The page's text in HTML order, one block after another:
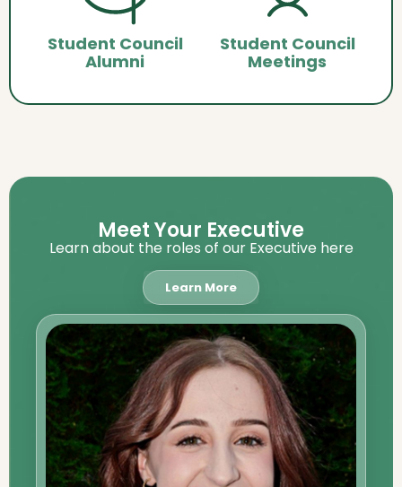
Student Council
Alumni
Student Council
Meetings
Meet Your Executive
Learn about the roles of our Executive here
Learn More